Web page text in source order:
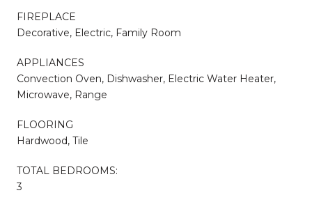
FIREPLACE
Decorative, Electric, Family Room
APPLIANCES
Convection Oven, Dishwasher, Electric Water Heater,
Microwave, Range
FLOORING
Hardwood, Tile
TOTAL BEDROOMS:
3